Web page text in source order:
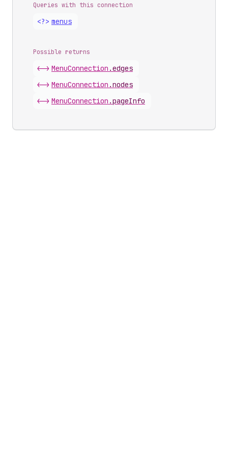
Queries with this connection
<?> menus
Possible returns
<-> MenuConnection .edges
<-> MenuConnection .nodes
<-> MenuConnection .pageInfo